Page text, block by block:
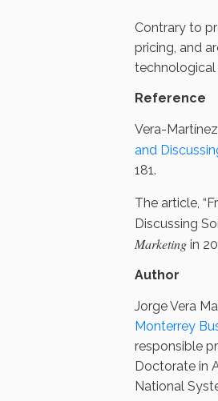
Contrary to
pricing, and
technological
Reference
Vera-
and
181.
The article,
Discussing
Marketing in
Author
Jorge Vera
Monterrey
responsible
Doctorate in
National